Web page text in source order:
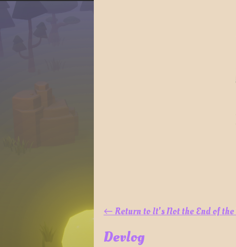
← Return to It's Not the End of
Devlog